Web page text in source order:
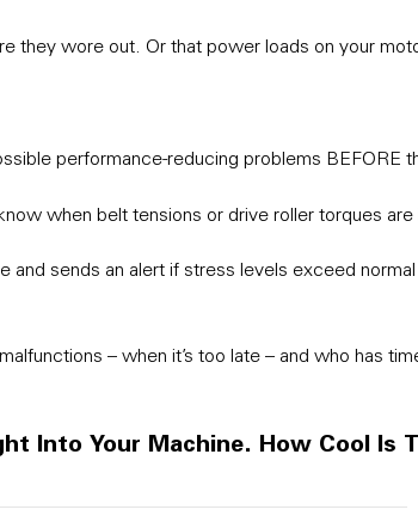
they wore out. Or that power loads on your
performance-reducing problems BEFORE
when belt tensions or drive roller torques
sends an alert if stress levels exceed
– when it’s too late – and who has
Into Your Machine. How Cool Is